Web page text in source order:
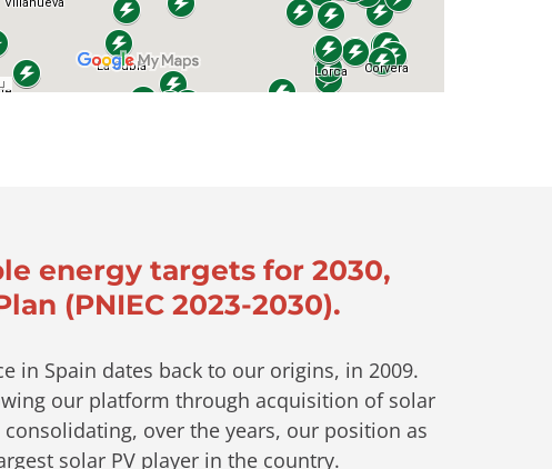
energy targets for 2030,
(PNIEC 2023-2030).
in Spain dates back to our origins, in 2009.
our platform through acquisition of solar
consolidating, over the years, our position as
solar PV player in the country.